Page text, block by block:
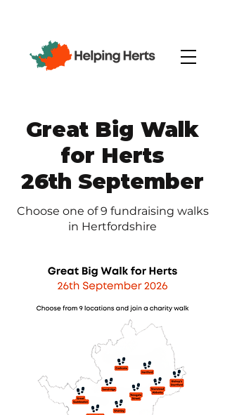
Great Big Walk
for Herts
26th September
Choose one of 9 fundraising walks
in Hertfordshire